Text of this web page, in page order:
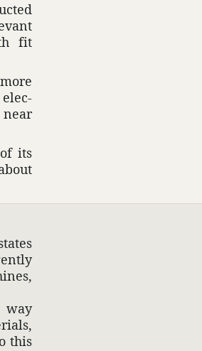
fit
elec­
near
its
way
this